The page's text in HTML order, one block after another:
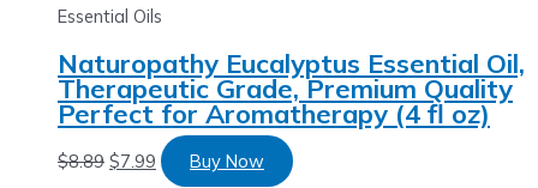
Essential Oils
Naturopathy Eucalyptus Essential Oil,
Therapeutic Grade, Premium Quality
Perfect for Aromatherapy (4 fl oz)
$8.89 $7.99 Buy Now